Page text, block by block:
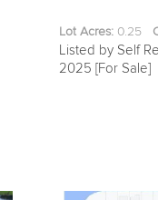
Lot Acres:0.25
Listed by Self
2025 [For Sale]